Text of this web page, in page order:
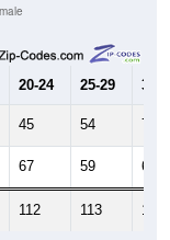
20-24 25-29 30-
45 54 70
67 59 64
112 113 134